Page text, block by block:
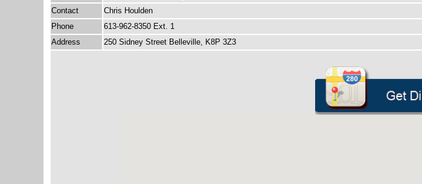
Contact
Chris Houlden
Phone
613-962-8350 Ext. 1
Address
250 Sidney Street Belleville, K8P 3Z3